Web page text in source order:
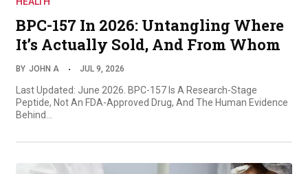
BPC-157 In 2026: Untangling Where
It’s Actually Sold, And From Whom
BY JOHN A JUL 9, 2026
Last Updated: June 2026. BPC-157 Is A Research-Stage
Peptide, Not An FDA-Approved Drug, And The Human Evidence
Behind…